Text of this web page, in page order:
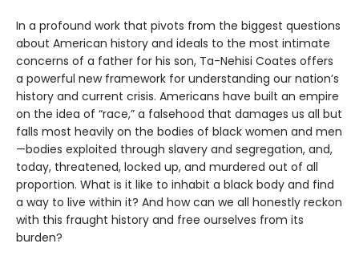
In a profound work that pivots from the biggest questions
about American history and ideals to the most intimate
concerns of a father for his son, Ta-Nehisi Coates offers
a powerful new framework for understanding our nation’s
history and current crisis. Americans have built an empire
on the idea of “race,” a falsehood that damages us all but
falls most heavily on the bodies of black women and men
—bodies exploited through slavery and segregation, and,
today, threatened, locked up, and murdered out of all
proportion. What is it like to inhabit a black body and find
a way to live within it? And how can we all honestly reckon
with this fraught history and free ourselves from its
burden?